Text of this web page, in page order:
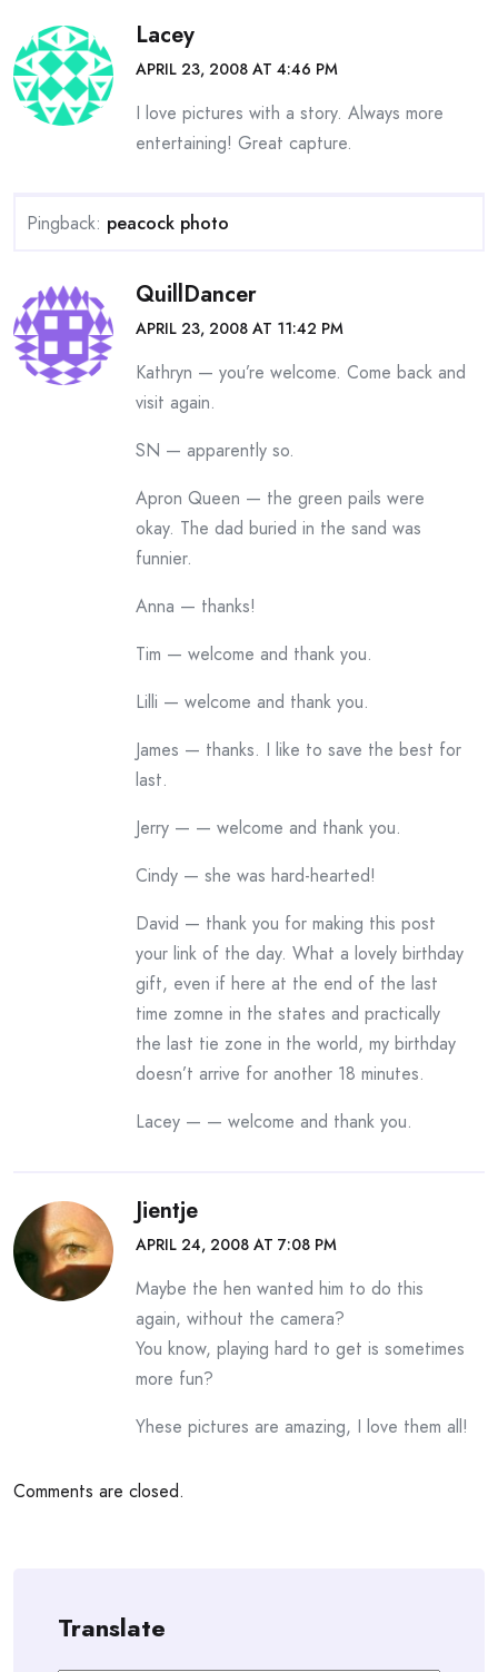
Lacey
APRIL 23, 2008 AT 4:46 PM
I love pictures with a story. Always more
entertaining! Great capture.
Pingback: peacock photo
QuillDancer
APRIL 23, 2008 AT 11:42 PM
Kathryn — you’re welcome. Come back and
visit again.
SN — apparently so.
Apron Queen — the green pails were
okay. The dad buried in the sand was
funnier.
Anna — thanks!
Tim — welcome and thank you.
Lilli — welcome and thank you.
James — thanks. I like to save the best for
last.
Jerry — — welcome and thank you.
Cindy — she was hard-hearted!
David — thank you for making this post
your link of the day. What a lovely birthday
gift, even if here at the end of the last
time zomne in the states and practically
the last tie zone in the world, my birthday
doesn’t arrive for another 18 minutes.
Lacey — — welcome and thank you.
Jientje
APRIL 24, 2008 AT 7:08 PM
Maybe the hen wanted him to do this
again, without the camera?
You know, playing hard to get is sometimes
more fun?
Yhese pictures are amazing, I love them all!
Comments are closed.
Translate